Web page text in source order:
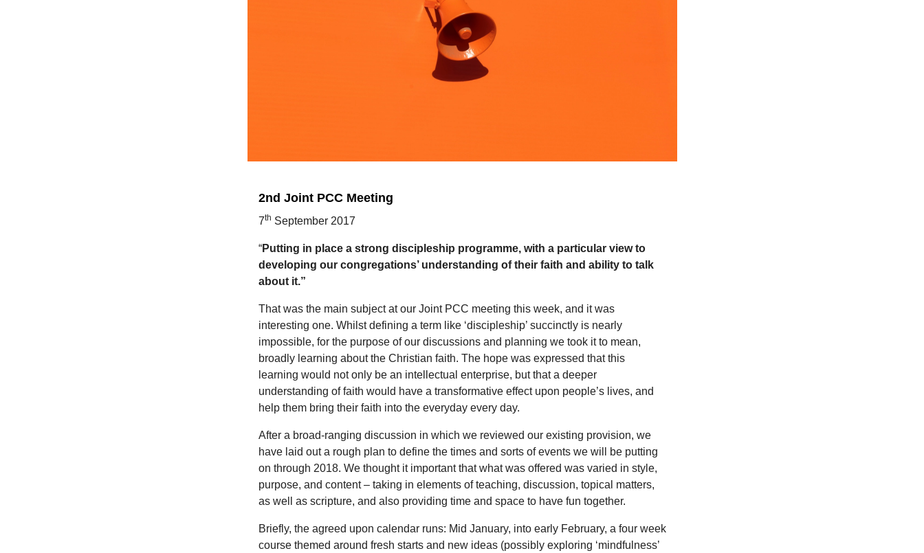
2nd Joint PCC Meeting
7th September 2017
“Putting in place a strong discipleship programme, with a particular view to
developing our congregations’ understanding of their faith and ability to talk
about it.”
That was the main subject at our Joint PCC meeting this week, and it was
interesting one. Whilst defining a term like ‘discipleship’ succinctly is nearly
impossible, for the purpose of our discussions and planning we took it to mean,
broadly learning about the Christian faith. The hope was expressed that this
learning would not only be an intellectual enterprise, but that a deeper
understanding of faith would have a transformative effect upon people’s lives, and
help them bring their faith into the everyday every day.
After a broad-ranging discussion in which we reviewed our existing provision, we
have laid out a rough plan to define the times and sorts of events we will be putting
on through 2018. We thought it important that what was offered was varied in style,
purpose, and content – taking in elements of teaching, discussion, topical matters,
as well as scripture, and also providing time and space to have fun together.
Briefly, the agreed upon calendar runs: Mid January, into early February, a four week
course themed around fresh starts and new ideas (possibly exploring ‘mindfulness’